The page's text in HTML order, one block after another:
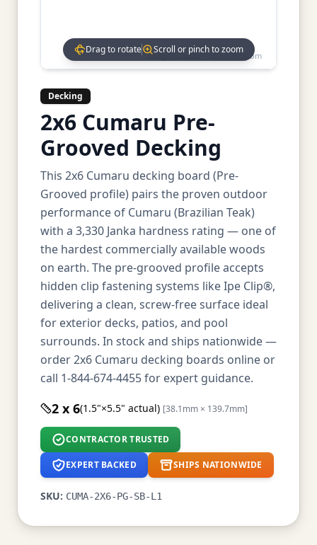
Drag to rotate • Scroll to zoom
Drag to rotate Scroll or pinch to zoom
Decking
2x6 Cumaru Pre-
Grooved Decking
This 2x6 Cumaru decking board (Pre-
Grooved profile) pairs the proven outdoor
performance of Cumaru (Brazilian Teak)
with a 3,330 Janka hardness rating — one of
the hardest commercially available woods
on earth. The pre-grooved profile accepts
hidden clip fastening systems like Ipe Clip®,
delivering a clean, screw-free surface ideal
for exterior decks, patios, and pool
surrounds. In stock and ships nationwide —
order 2x6 Cumaru decking boards online or
call 1-844-674-4455 for expert guidance.
2 x 6(1.5"×5.5" actual) [38.1mm × 139.7mm]
CONTRACTOR TRUSTED
EXPERT BACKED SHIPS NATIONWIDE
SKU: CUMA-2X6-PG-SB-L1